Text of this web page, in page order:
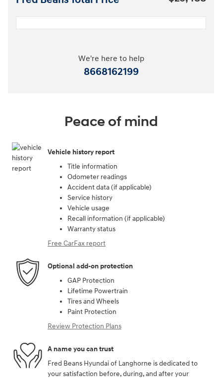
We're here to help
8668162199
Peace of mind
Vehicle history report
Title information
Odometer readings
Accident data (if applicable)
Service history
Vehicle usage
Recall information (if applicable)
Warranty status
Free CarFax report
Optional add-on protection
GAP Protection
Lifetime Powertrain
Tires and Wheels
Paint Protection
Review Protection Plans
A name you can trust
Fred Beans Hyundai of Langhorne is dedicated to
your satisfaction before, during, and after your